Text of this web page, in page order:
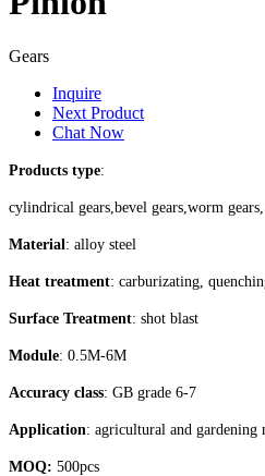
Gears
Inquire
Next Product
Chat Now
Products type:
cylindrical gears,bevel gears,worm
Material : alloy steel
Heat treatment: carburizating,
Surface Treatment: shot blast
Module: 0.5M-6M
Accuracy class: GB grade 6-7
Application: agricultural and gardening
MOQ: 500pcs